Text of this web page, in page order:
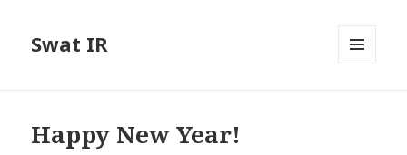
Swat IR
Happy New Year!